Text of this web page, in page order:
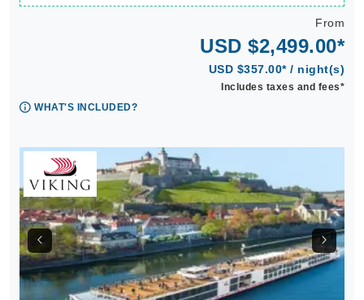
From
USD $2,499.00*
USD $357.00* / night(s)
Includes taxes and fees*
WHAT'S INCLUDED?